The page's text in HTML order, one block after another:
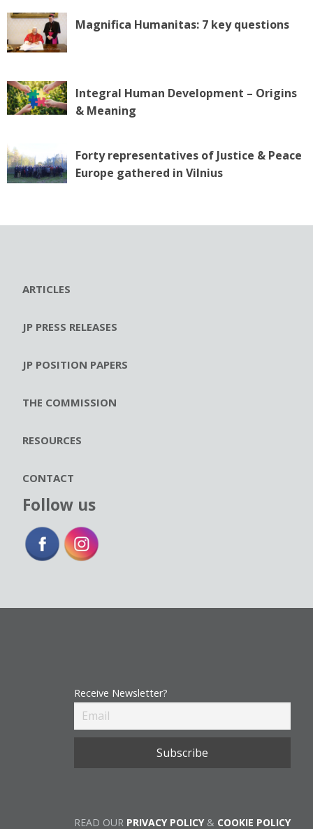
Magnifica Humanitas: 7 key questions
Integral Human Development – Origins
& Meaning
Forty representatives of Justice & Peace
Europe gathered in Vilnius
ARTICLES
JP PRESS RELEASES
JP POSITION PAPERS
THE COMMISSION
RESOURCES
CONTACT
Follow us
Receive Newsletter?
READ OUR PRIVACY POLICY& COOKIE POLICY